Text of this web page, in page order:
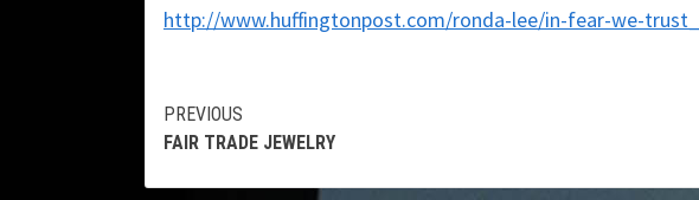
http://www.huffingtonpost.com/ronda-lee/in-fear-we-
Continue
Reading
PREVIOUS
FAIR TRADE JEWELRY